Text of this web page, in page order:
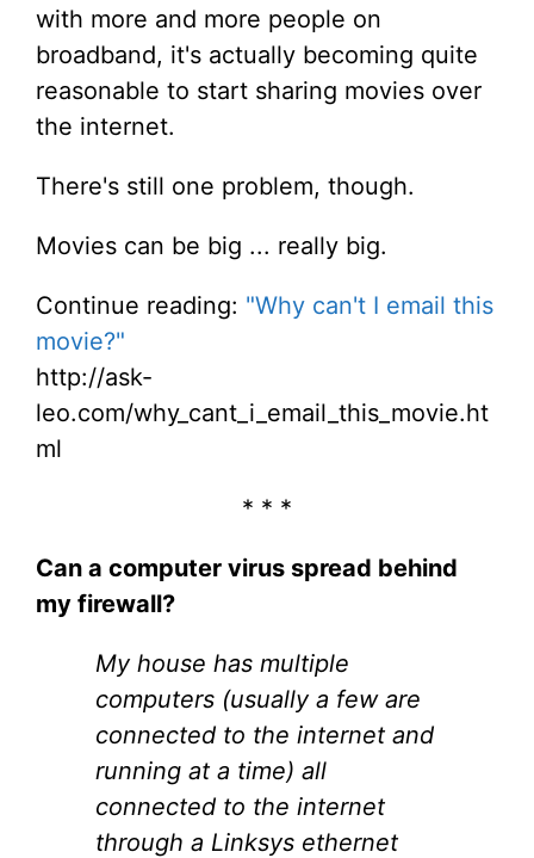
with more and more people on
broadband, it's actually becoming quite
reasonable to start sharing movies over
the internet.
There's still one problem, though.
Movies can be big ... really big.
Continue reading: "Why can't I email this
movie?"
http://ask-
leo.com/why_cant_i_email_this_movie.ht
ml
* * *
Can a computer virus spread behind
my firewall?
My house has multiple
computers (usually a few are
connected to the internet and
running at a time) all
connected to the internet
through a Linksys ethernet